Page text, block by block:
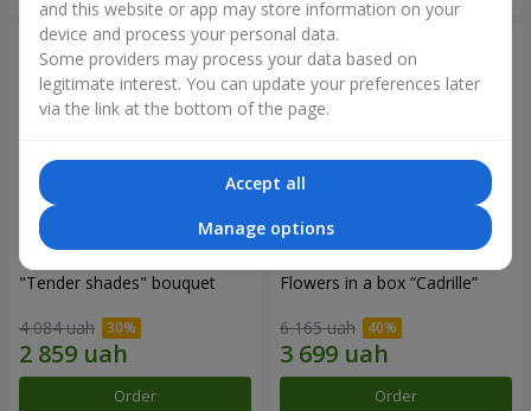
"Tender shades" bouquet
4 084 uah
Order
Flowers in a box “Cadrille”
6 165 uah
Order
and this website or app may store information on your
device and process your personal data.
Some providers may process your data based on
legitimate interest. You can update your preferences later
via the link at the bottom of the page.
Accept all
Manage options